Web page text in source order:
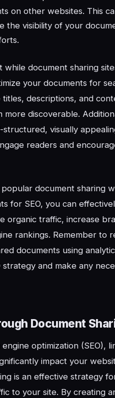
on other websites. This
the visibility of your
while document sharing
your documents for
descriptions, and
more discoverable.
visually
readers and
document sharing
for SEO, you can
organic traffic, increase
rankings. Remember to
documents using
and make any
Document
optimization (SEO),
impact your
is an effective strategy
to your site. By creating